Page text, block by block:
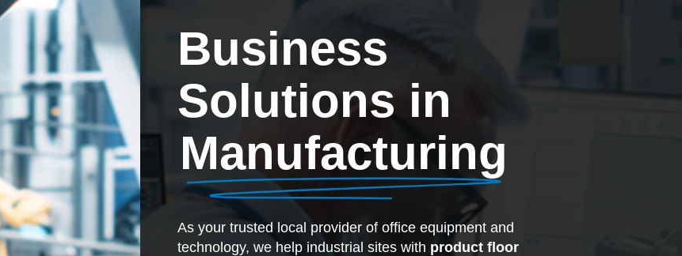
Business
Solutions in
Manufacturing
As your trusted local provider of office equipment and
technology, we help industrial sites with product floor